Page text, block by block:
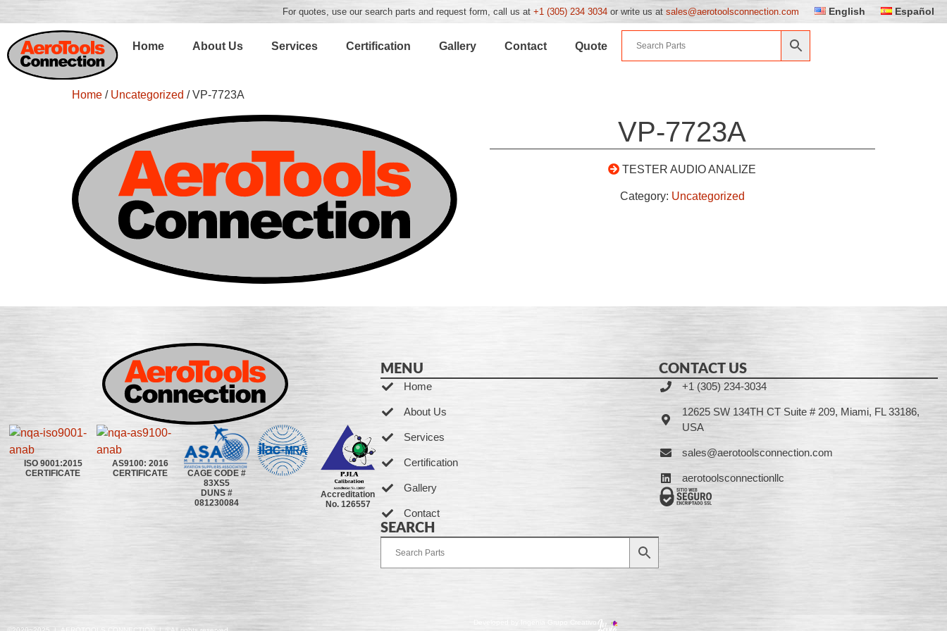
For quotes, use our search parts and request form, call us at +1 (305) 234 3034 or write us at sales@aerotoolsconnection.com English Español
Home About Us Services Certification Gallery Contact Quote
Home / Uncategorized / VP-7723A
VP-7723A
TESTER AUDIO ANALIZE
Category: Uncategorized
ISO 9001:2015
CERTIFICATE
AS9100: 2016
CERTIFICATE
CAGE CODE #
83XS5
DUNS #
081230084
Accreditation
No. 126557
MENU
Home
About Us
Services
Certification
Gallery
Contact
SEARCH
CONTACT US
+1 (305) 234-3034
12625 SW 134TH CT Suite # 209, Miami, FL 33186,
USA
sales@aerotoolsconnection.com
aerotoolsconnectionllc
Developed by Ingenia Grupo Creativo